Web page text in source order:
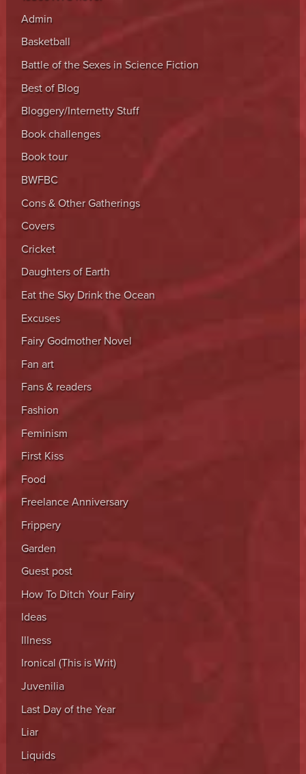
Admin
Basketball
Battle of the Sexes in Science Fiction
Best of Blog
Bloggery/Internetty Stuff
Book challenges
Book tour
BWFBC
Cons & Other Gatherings
Covers
Cricket
Daughters of Earth
Eat the Sky Drink the Ocean
Excuses
Fairy Godmother Novel
Fan art
Fans & readers
Fashion
Feminism
First Kiss
Food
Freelance Anniversary
Frippery
Garden
Guest post
How To Ditch Your Fairy
Ideas
Illness
Ironical (This is Writ)
Juvenilia
Last Day of the Year
Liar
Liquids